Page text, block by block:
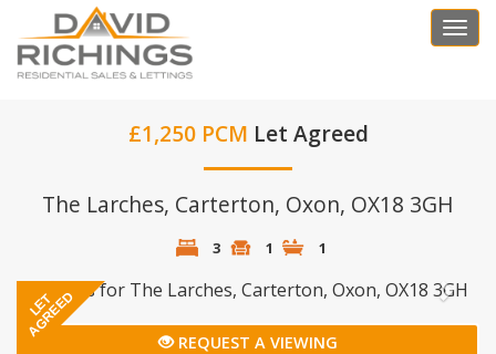
£1,250 PCM Let Agreed
The Larches, Carterton, Oxon, OX18 3GH
3 1 1
LET
AGREEDPrevious Next
REQUEST A VIEWING